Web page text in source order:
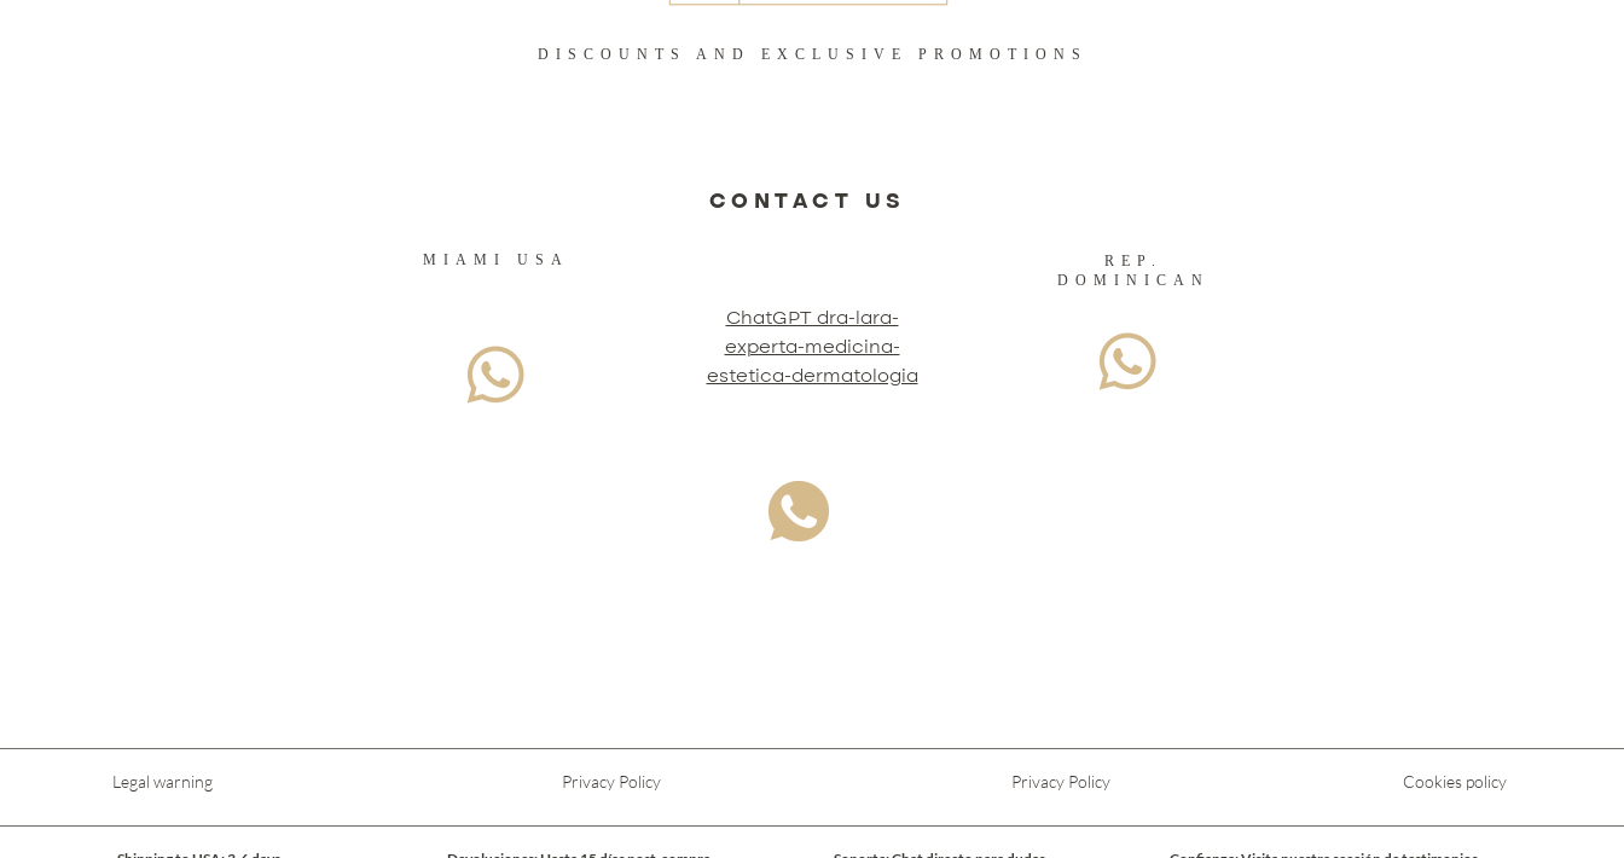
DISCOUNTS AND EXCLUSIVE PROMOTIONS
CONTACT US
MIAMI USA
REP.
DOMINICAN
ChatGPT dra-lara-
experta-medicina-
estetica-dermatologia
Legal warning Privacy Policy Privacy Policy Cookies policy